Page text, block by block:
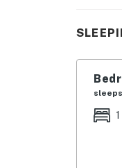
of the
and